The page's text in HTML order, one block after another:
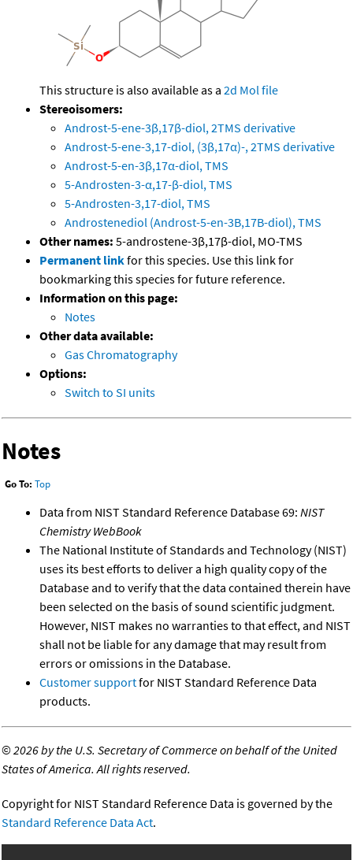
This structure is also available as a 2d Mol file
Stereoisomers:
Androst-5-ene-3β,17β-diol, 2TMS derivative
Androst-5-ene-3,17-diol, (3β,17α)-, 2TMS derivative
Androst-5-en-3β,17α-diol, TMS
5-Androsten-3-α,17-β-diol, TMS
5-Androsten-3,17-diol, TMS
Androstenediol (Androst-5-en-3B,17B-diol), TMS
Other names: 5-androstene-3β,17β-diol, MO-TMS
Permanent linkfor this species. Use this link for
bookmarking this species for future reference.
Information on this page:
Notes
Other data available:
Gas Chromatography
Options:
Switch to SI units
Notes
Go To: Top
Data from NIST Standard Reference Database 69: NIST
Chemistry WebBook
The National Institute of Standards and Technology (NIST)
uses its best efforts to deliver a high quality copy of the
Database and to verify that the data contained therein have
been selected on the basis of sound scientific judgment.
However, NIST makes no warranties to that effect, and NIST
shall not be liable for any damage that may result from
errors or omissions in the Database.
Customer supportfor NIST Standard Reference Data
products.
©2026 by the U.S. Secretary of Commerce on behalf of the United
States of America. All rights reserved.
Copyright for NIST Standard Reference Data is governed by the
Standard Reference Data Act.